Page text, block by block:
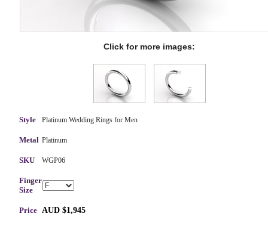
Click for more images:
Style Platinum Wedding Rings for Men
Metal Platinum
SKU WGP06
Finger
Size
Price AUD $1,945